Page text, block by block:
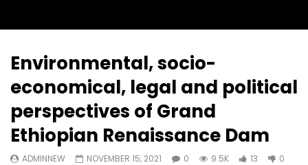
Watch Later
Testimonials, Feedback and
Comments on the work of the
World Association for Sustainable
07:35
World Association
Development
Environmental, socio-
economical, legal and political
perspectives of Grand
Ethiopian Renaissance Dam
ADMINNEW NOVEMBER 15, 2021 0 9.5K 13 0